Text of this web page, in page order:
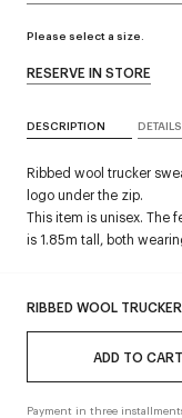
Please select a size.
RIBBED WOOL
ADD TO CART
Payment in three
RESERVE IN STORE
DESCRIPTION DETAILS
Ribbed wool trucker
logo under the zip.
This item is unisex. The
is 1.85m tall, both